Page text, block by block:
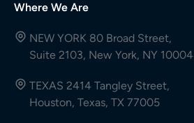
Where We Are
NEW YORK 80 Broad Street,
Suite 2103, New York, NY 10004
TEXAS 2414 Tangley Street,
Houston, Texas, TX 77005